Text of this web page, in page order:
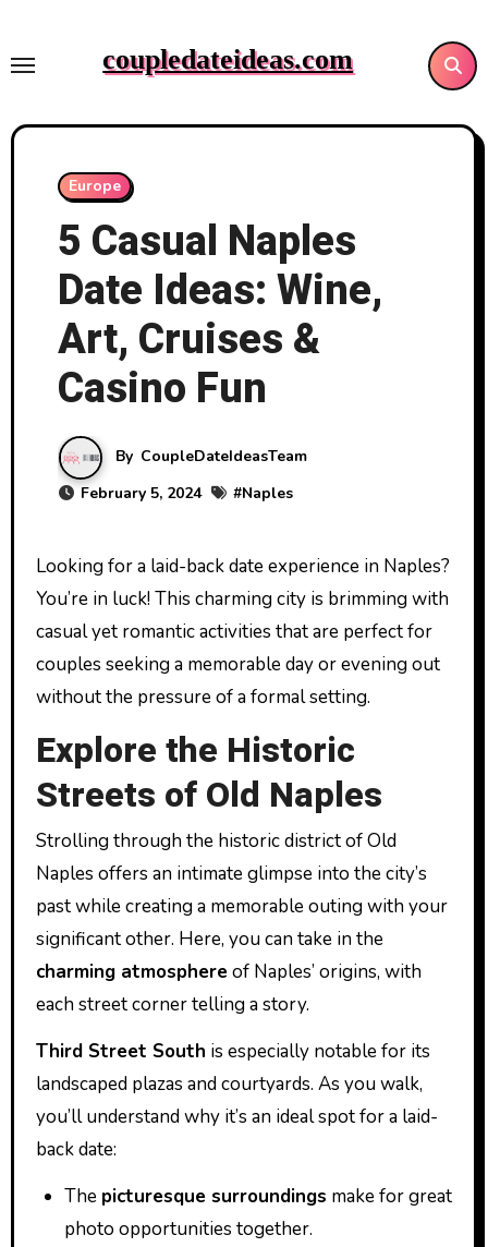
content
coupledateideas.com
Europe
5 Casual Naples
Date Ideas: Wine,
Art, Cruises &
Casino Fun
By CoupleDateIdeasTeam
February 5, 2024
#Naples
Looking for a laid-back date experience in Naples?
You’re in luck! This charming city is brimming with
casual yet romantic activities that are perfect for
couples seeking a memorable day or evening out
without the pressure of a formal setting.
Explore the Historic
Streets of Old Naples
Strolling through the historic district of Old
Naples offers an intimate glimpse into the city’s
past while creating a memorable outing with your
significant other. Here, you can take in the
charming atmosphere of Naples’ origins, with
each street corner telling a story.
Third Street South is especially notable for its
landscaped plazas and courtyards. As you walk,
you’ll understand why it’s an ideal spot for a laid-
back date:
The picturesque surroundings make for great
photo opportunities together.